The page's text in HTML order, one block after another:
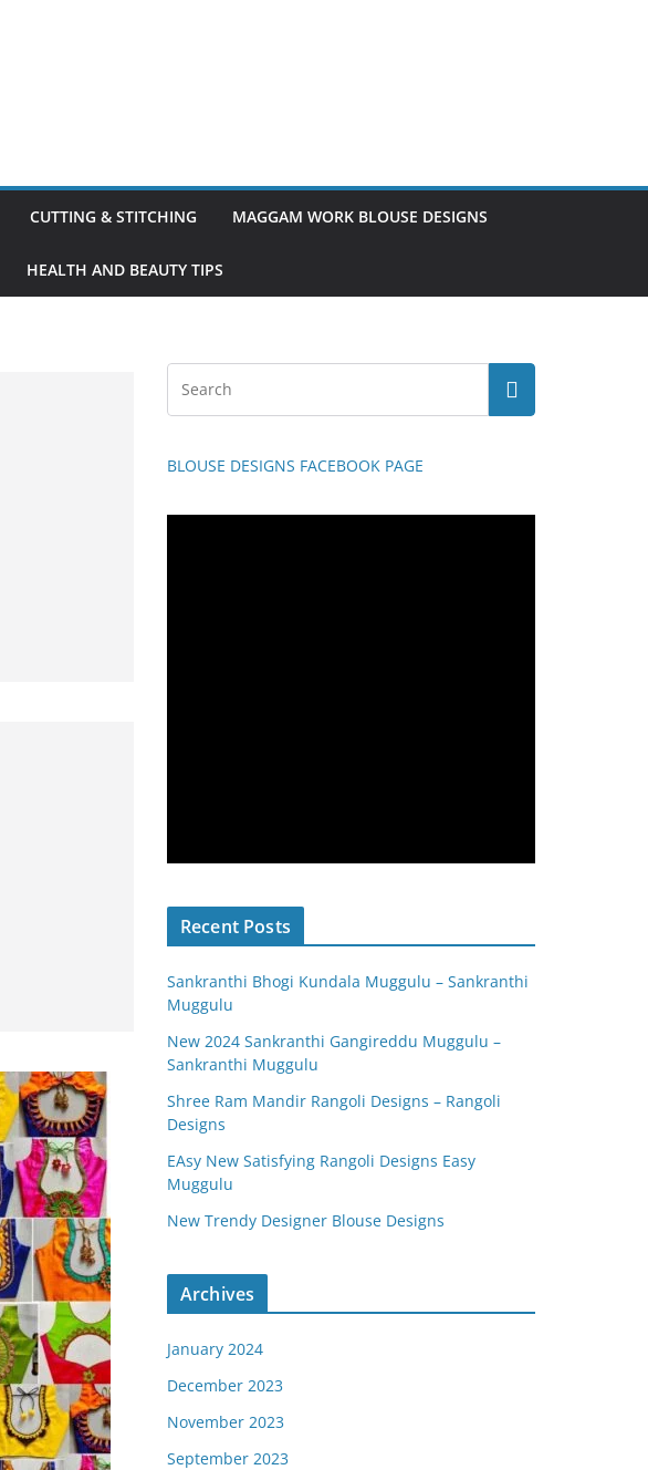
CUTTING & STITCHING MAGGAM WORK BLOUSE DESIGNS
HEALTH AND BEAUTY TIPS
BLOUSE DESIGNS FACEBOOK PAGE
Recent Posts
Sankranthi Bhogi Kundala Muggulu – Sankranthi
Muggulu
New 2024 Sankranthi Gangireddu Muggulu –
Sankranthi Muggulu
Shree Ram Mandir Rangoli Designs – Rangoli
Designs
EAsy New Satisfying Rangoli Designs Easy
Muggulu
New Trendy Designer Blouse Designs
Archives
January 2024
December 2023
November 2023
September 2023